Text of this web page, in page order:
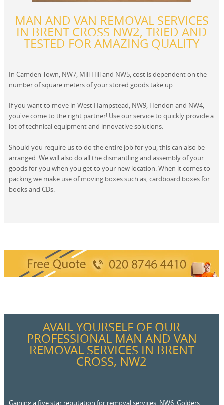
MAN AND VAN REMOVAL SERVICES
IN BRENT CROSS NW2, TRIED AND
TESTED FOR AMAZING QUALITY
In Camden Town, NW7, Mill Hill and NW5, cost is dependent on the
number of square meters of your stored goods take up.
If you want to move in West Hampstead, NW9, Hendon and NW4,
you've come to the right partner! Use our service to quickly provide a
lot of technical equipment and innovative solutions.
Should you require us to do the entire job for you, this can also be
arranged. We will also do all the dismantling and assembly of your
goods for you when you get to your new location. When it comes to
packing we make use of moving boxes such as, cardboard boxes for
books and CDs.
AVAIL YOURSELF OF OUR
PROFESSIONAL MAN AND VAN
REMOVAL SERVICES IN BRENT
CROSS, NW2
Gaining a five star reputation for removal services, NW6, Golders